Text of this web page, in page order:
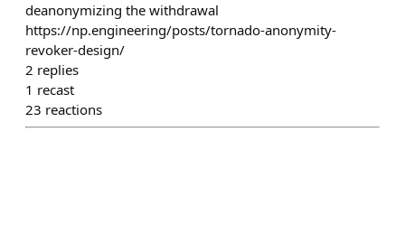
deanonymizing the withdrawal
https://np.engineering/posts/tornado-anonymity-
revoker-design/
2 replies
1 recast
23 reactions